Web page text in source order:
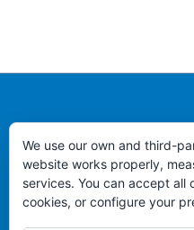
Puerto de Vigo, lonja de altura
Teléfono +34 986.822.583
We use our own and third-
website works properly,
services. You can accept all
cookies, or configure your